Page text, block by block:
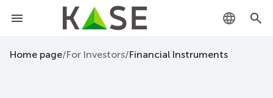
KZ
Home page/For Investors/Financial Instruments